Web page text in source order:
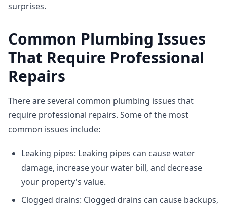
surprises.
Common Plumbing Issues
That Require Professional
Repairs
There are several common plumbing issues that
require professional repairs. Some of the most
common issues include:
Leaking pipes: Leaking pipes can cause water
damage, increase your water bill, and decrease
your property's value.
Clogged drains: Clogged drains can cause backups,